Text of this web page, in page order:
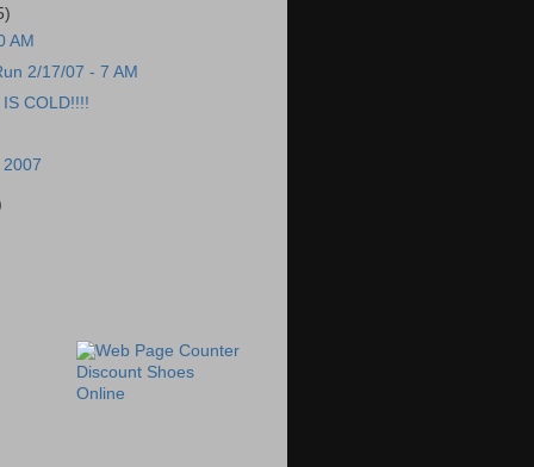
AM
2/17/07 - 7 AM
IS COLD!!!!
Discount Shoes
Online